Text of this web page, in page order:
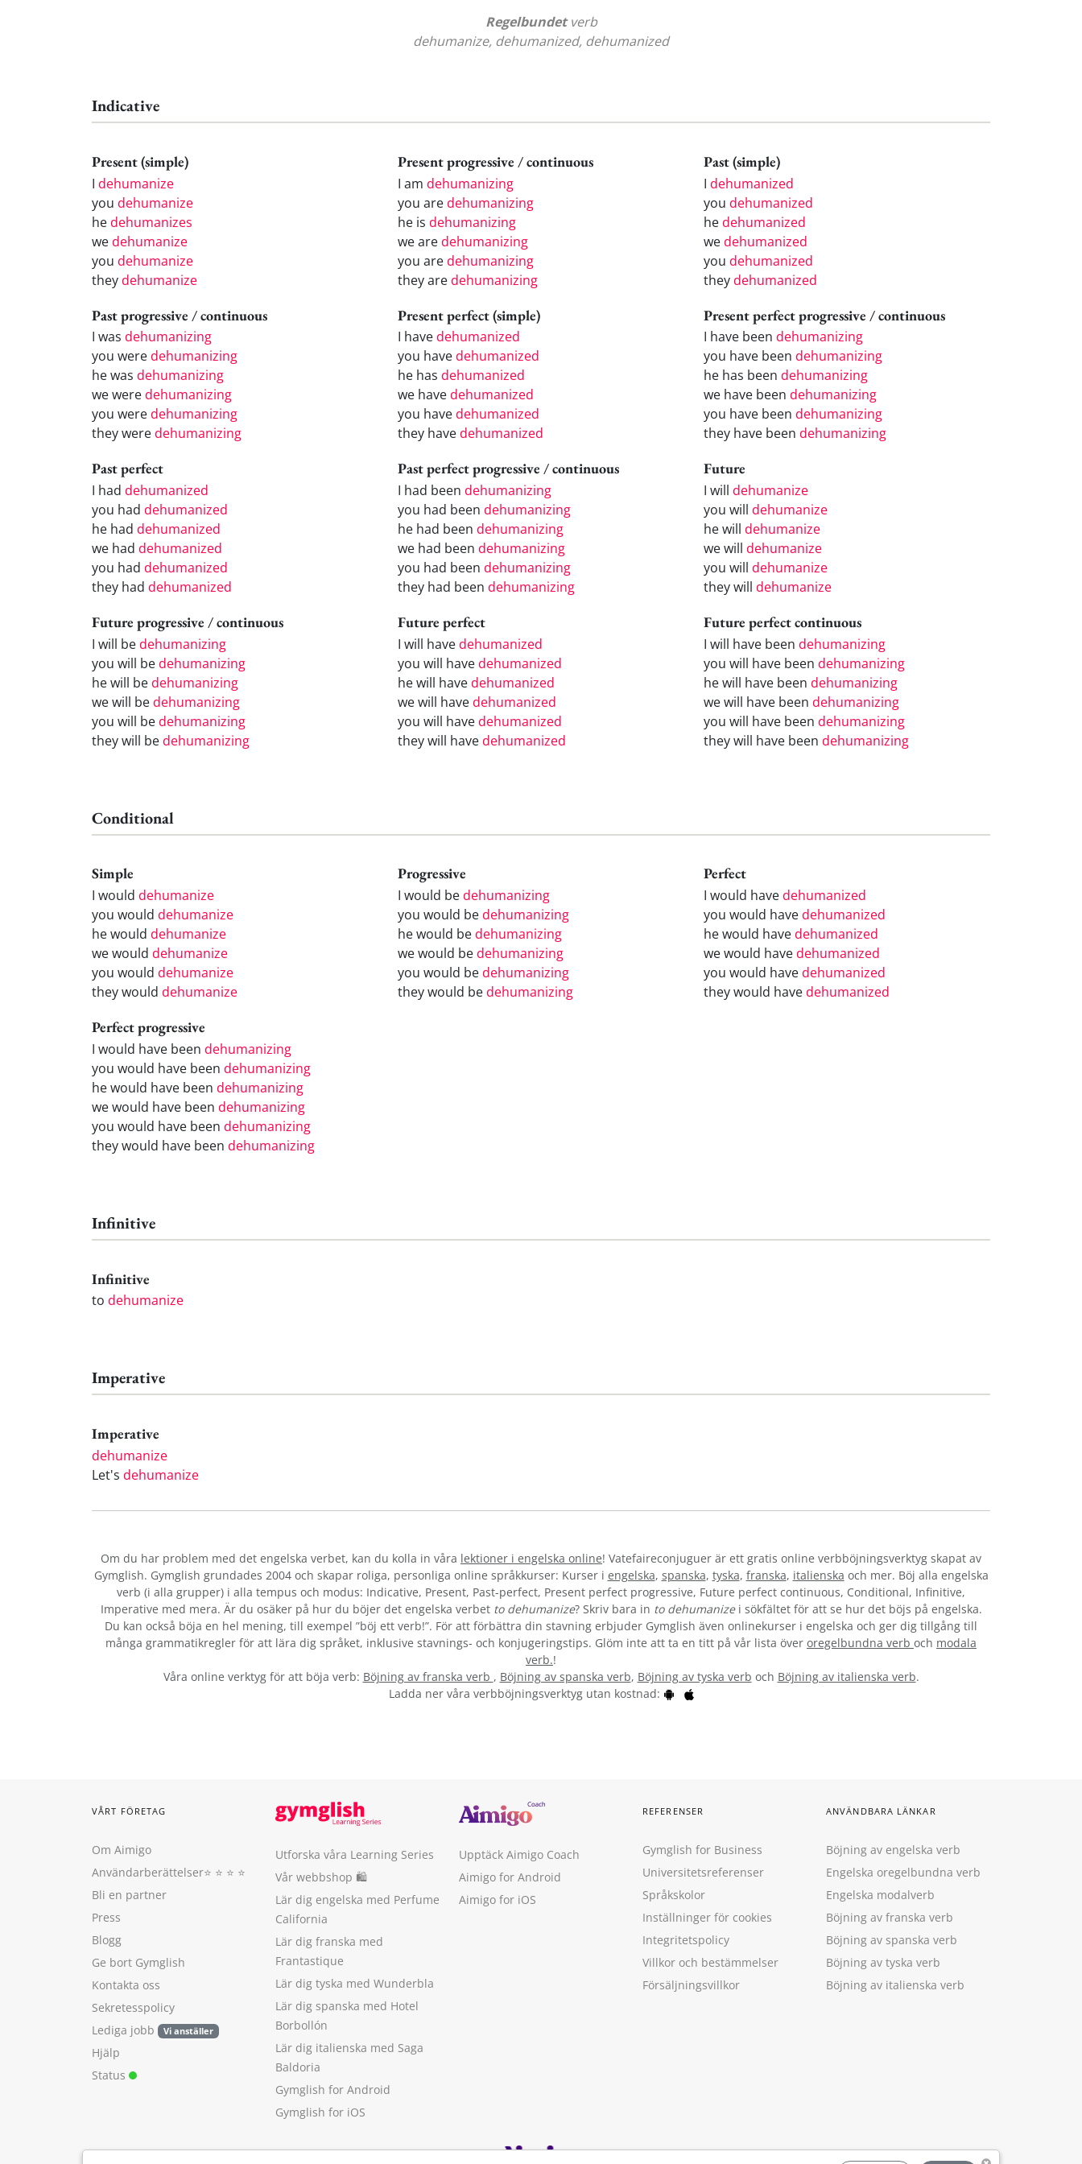
Regelbundetverb
dehumanize, dehumanized, dehumanized
Indicative
Present (simple)
I dehumanize
you dehumanize
hedehumanizes
wedehumanize
you dehumanize
theydehumanize
Present progressive / continuous
I am dehumanizing
you aredehumanizing
he is dehumanizing
we aredehumanizing
you aredehumanizing
they aredehumanizing
Past (simple)
I dehumanized
you dehumanized
hedehumanized
wedehumanized
you dehumanized
theydehumanized
Past progressive / continuous
I was dehumanizing
you weredehumanizing
he was dehumanizing
we weredehumanizing
you weredehumanizing
they weredehumanizing
Present perfect (simple)
I havedehumanized
you havedehumanized
he has dehumanized
we havedehumanized
you havedehumanized
they havedehumanized
Present perfect progressive / continuous
I have been dehumanizing
you have been dehumanizing
he has been dehumanizing
we have been dehumanizing
you have been dehumanizing
they have been dehumanizing
Past perfect
I had dehumanized
you had dehumanized
he had dehumanized
we had dehumanized
you had dehumanized
they had dehumanized
Past perfect progressive / continuous
I had been dehumanizing
you had been dehumanizing
he had been dehumanizing
we had been dehumanizing
you had been dehumanizing
they had been dehumanizing
Future
I will dehumanize
you will dehumanize
he will dehumanize
we will dehumanize
you will dehumanize
they will dehumanize
Future progressive / continuous
I will bedehumanizing
you will bedehumanizing
he will bedehumanizing
we will bedehumanizing
you will bedehumanizing
they will bedehumanizing
Future perfect
I will havedehumanized
you will havedehumanized
he will havedehumanized
we will havedehumanized
you will havedehumanized
they will havedehumanized
Future perfect continuous
I will have been dehumanizing
you will have been dehumanizing
he will have been dehumanizing
we will have been dehumanizing
you will have been dehumanizing
they will have been dehumanizing
Conditional
Simple
I would dehumanize
you would dehumanize
he would dehumanize
we would dehumanize
you would dehumanize
they would dehumanize
Progressive
I would bedehumanizing
you would bedehumanizing
he would bedehumanizing
we would bedehumanizing
you would bedehumanizing
they would bedehumanizing
Perfect
I would havedehumanized
you would havedehumanized
he would havedehumanized
we would havedehumanized
you would havedehumanized
they would havedehumanized
Perfect progressive
I would have been dehumanizing
you would have been dehumanizing
he would have been dehumanizing
we would have been dehumanizing
you would have been dehumanizing
they would have been dehumanizing
Infinitive
Infinitive
to dehumanize
Imperative
Imperative
dehumanize
Let's dehumanize
Om du har problem med det engelska verbet, kan du kolla in våra lektioner i engelska online! Vatefaireconjuguer är ett gratis online verbböjningsverktyg skapat av
Gymglish. Gymglish grundades 2004 och skapar roliga, personliga online språkkurser: Kurser i engelska, spanska, tyska, franska, italienska och mer. Böj alla engelska
verb (i alla grupper) i alla tempus och modus: Indicative, Present, Past-perfect, Present perfect progressive, Future perfect continuous, Conditional, Infinitive,
Imperative med mera. Är du osäker på hur du böjer det engelska verbet to dehumanize? Skriv bara in to dehumanizei sökfältet för att se hur det böjs på engelska.
Du kan också böja en hel mening, till exempel ”böj ett verb!”. För att förbättra din stavning erbjuder Gymglish även onlinekurser i engelska och ger dig tillgång till
många grammatikregler för att lära dig språket, inklusive stavnings- och konjugeringstips. Glöm inte att ta en titt på vår lista över oregelbundna verb och modala
verb.!
Våra online verktyg för att böja verb: Böjning av franska verb , Böjning av spanska verb, Böjning av tyska verb och Böjning av italienska verb.
Ladda ner våra verbböjningsverktyg utan kostnad:
VÅRT FÖRETAG
Om Aimigo
Användarberättelser⭐️ ⭐️ ⭐️ ⭐️
Bli en partner
Press
Blogg
Ge bort Gymglish
Kontakta oss
Sekretesspolicy
Lediga jobb
Vi anställer
Hjälp
Status
Utforska våra Learning Series
Vår webbshop 🛍
Lär dig engelska med Perfume
California
Lär dig franska med
Frantastique
Lär dig tyska med Wunderbla
Lär dig spanska med Hotel
Borbollón
Lär dig italienska med Saga
Baldoria
Gymglish for Android
Gymglish for iOS
Upptäck Aimigo Coach
Aimigo for Android
Aimigo for iOS
REFERENSER
Gymglish for Business
Universitetsreferenser
Språkskolor
Inställninger för cookies
Integritetspolicy
Villkor och bestämmelser
Försäljningsvillkor
ANVÄNDBARA LÄNKAR
Böjning av engelska verb
Engelska oregelbundna verb
Engelska modalverb
Böjning av franska verb
Böjning av spanska verb
Böjning av tyska verb
Böjning av italienska verb